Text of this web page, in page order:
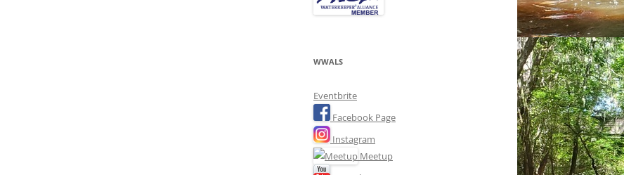
WWALS
Eventbrite
Facebook Page
Instagram
Meetup